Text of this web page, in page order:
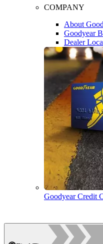
COMPANY
About
Goodyear
Dealer
Goodyear Credit